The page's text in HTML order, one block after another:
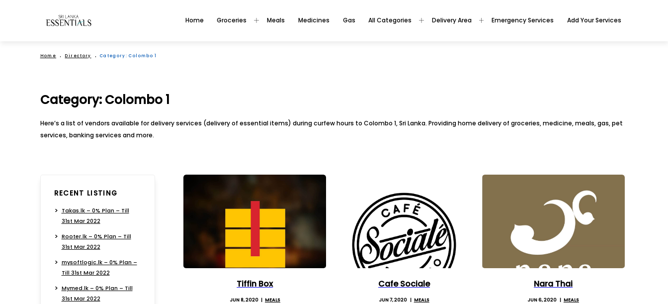
Home Groceries Meals Medicines Gas All Categories Delivery Area Emergency Services Add Your Services
Home Directory Category:Colombo 1
Category: Colombo 1
Here’s a list of vendors available for delivery services (delivery of essential items) during curfew hours to Colombo 1, Sri Lanka. Providing home delivery of groceries, medicine, meals, gas, pet
services, banking services and more.
Tiffin Box
JUN 8, 2020 MEALS
Cafe Sociale
JUN 7, 2020 MEALS
Nara Thai
JUN 6, 2020 MEALS
RECENT LISTING
Takas.lk – 0% Plan – Till
31st Mar 2022
Rooter.lk – 0% Plan – Till
31st Mar 2022
mysoftlogic.lk – 0% Plan –
Till 31st Mar 2022
Mymed.lk – 0% Plan – Till
31st Mar 2022